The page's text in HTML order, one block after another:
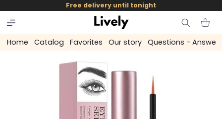
skip to
content
Free delivery until tonight
Cart
Home Catalog Favorites Our story Questions - Answers